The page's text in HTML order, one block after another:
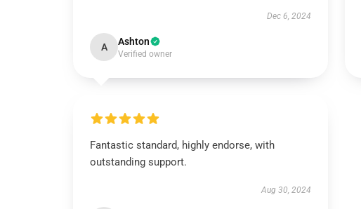
Dec 6, 2024
A Ashton
Verified owner
Fantastic standard, highly endorse, with
outstanding support.
Aug 30, 2024